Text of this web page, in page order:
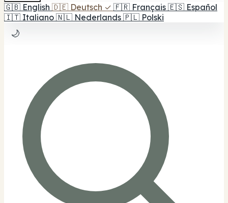
🇬🇧 English 🇩🇪 Deutsch ✓ 🇫🇷 Français 🇪🇸 Español
🇮🇹 Italiano 🇳🇱 Nederlands 🇵🇱 Polski
🌙